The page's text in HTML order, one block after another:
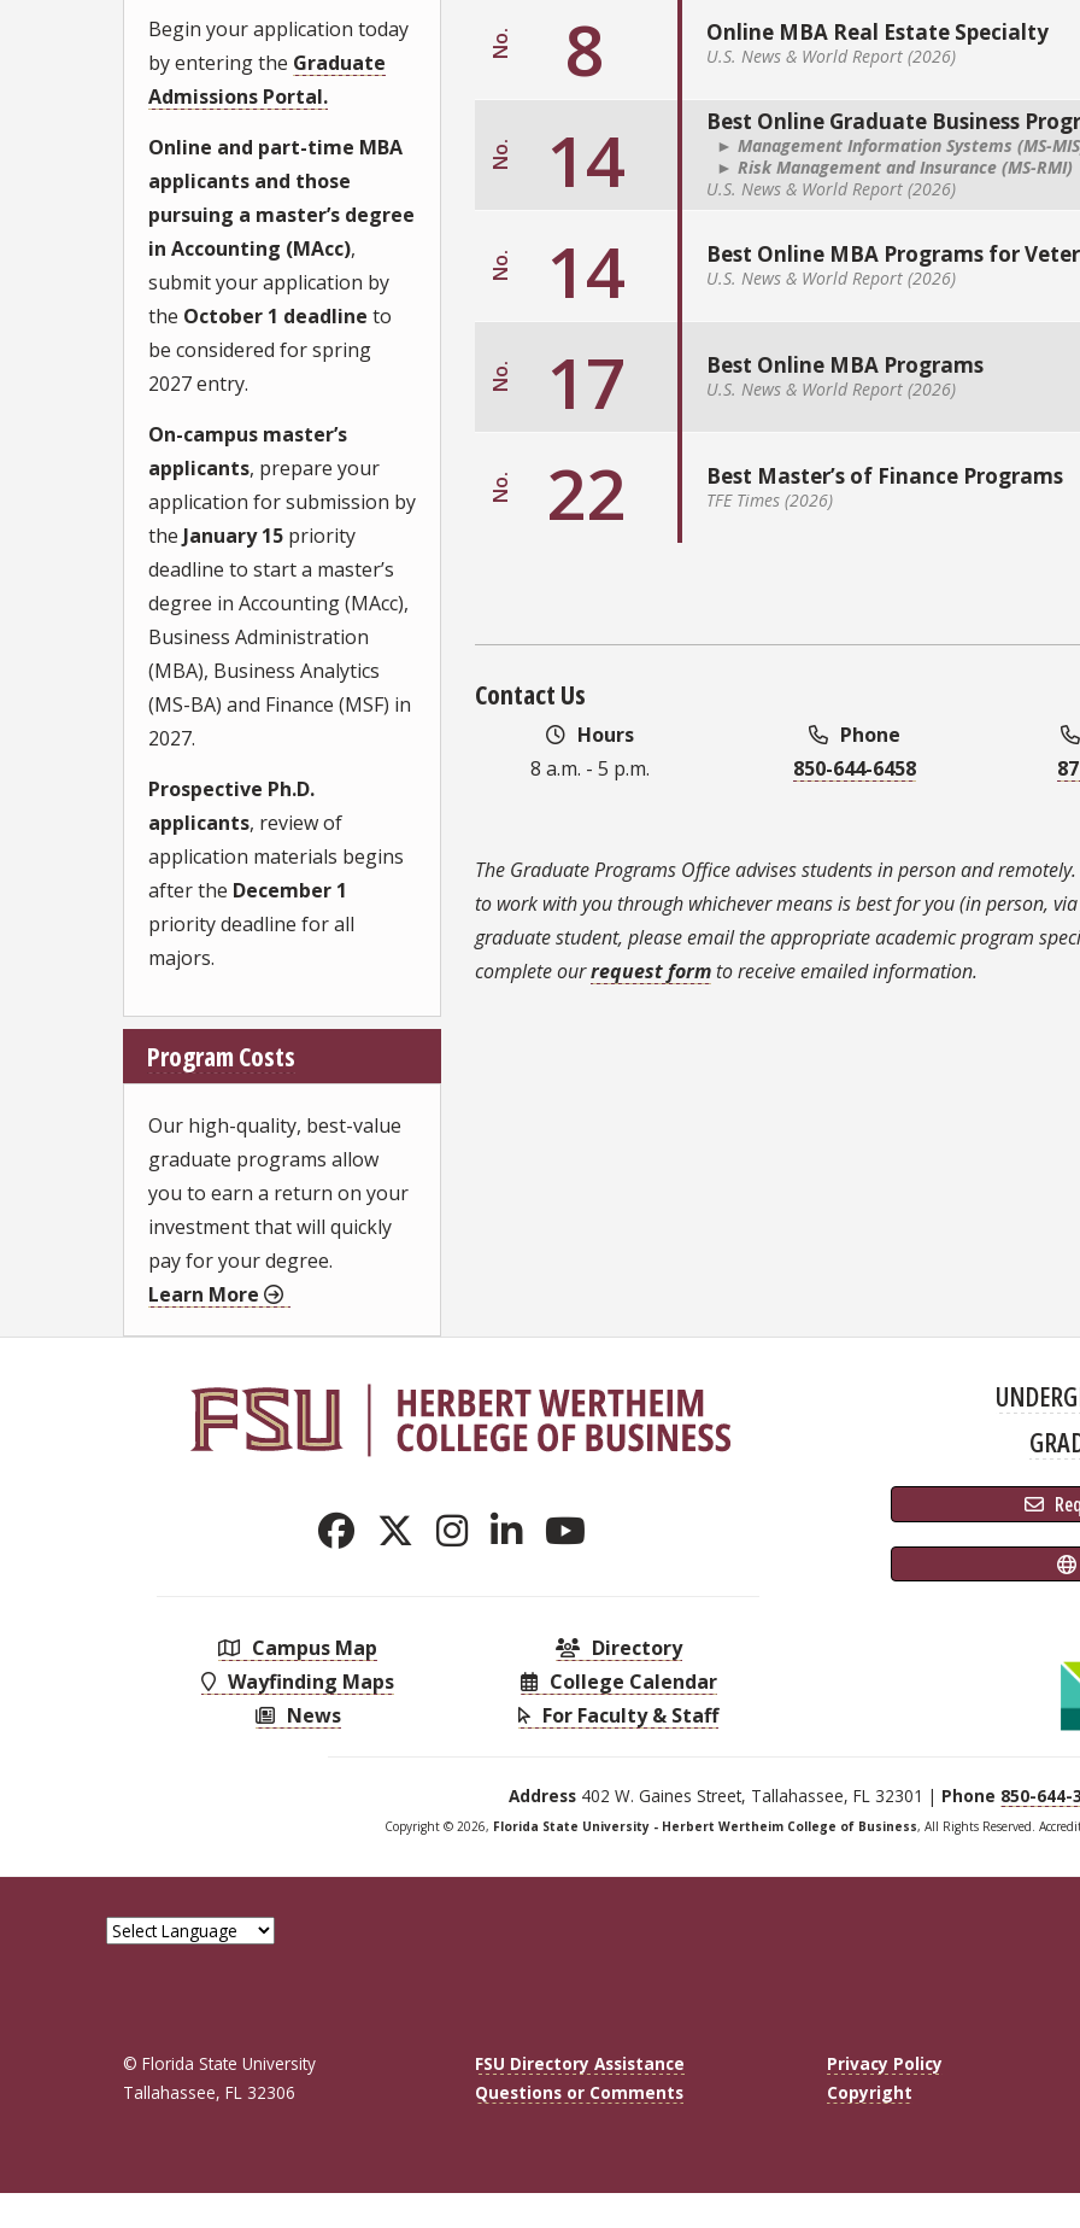
member
Recommend
ation from
FSU
graduate
Recruitment
fair
Search
engine
inquiry
Visiting
Wertheim
College
website
Other
Begin your application today
by entering the Graduate
Admissions Portal.
Online and part-time MBA
applicants and those
pursuing a master’s degree
in Accounting (MAcc),
submit your application by
the October 1 deadline to
be considered for spring
2027 entry.
On-campus master’s
applicants, prepare your
application for submission by
the January 15 priority
deadline to start a master’s
degree in Accounting (MAcc),
Business Administration
(MBA), Business Analytics
(MS-BA) and Finance (MSF) in
2027.
Prospective Ph.D.
applicants, review of
application materials begins
after the December 1
priority deadline for all
majors.
Program Costs
Our high-quality, best-value
graduate programs allow
you to earn a return on your
investment that will quickly
pay for your degree.
Learn More
No. 8 Online MBA Real Estate Specialty
U.S. News & World Report (2026)
No. 14 Best Online Graduate Business
► Management Information Systems (MS-
► Risk Management and Insurance (MS-RMI)
U.S. News & World Report (2026)
No. 14 Best Online MBA Programs for
U.S. News & World Report (2026)
No. 17 Best Online MBA Programs
U.S. News & World Report (2026)
No. 22 Best Master’s of Finance Programs
TFE Times (2026)
Contact Us
Hours
8 a.m. - 5 p.m.
Phone
850-644-6458
The Graduate Programs Office advises students in person and
to work with you through whichever means is best for you (in person,
graduate student, please email the appropriate academic program
complete ourrequest form to receive emailed information.
Campus Map
Wayfinding Maps
News
Directory
College Calendar
For Faculty & Staff
Address 402 W. Gaines Street, Tallahassee, FL 32301 | Phone 850-644-
Copyright © 2026, Florida State University - Herbert Wertheim College of Business, All Rights Reserved.
© Florida State University
Tallahassee, FL 32306
FSU Directory Assistance
Questions or Comments
Privacy Policy
Copyright